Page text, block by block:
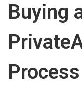
Buying
Process